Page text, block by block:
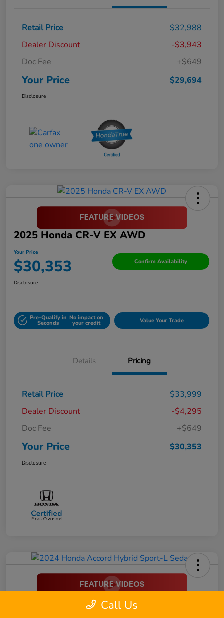
Retail Price
$32,988
Dealer Discount
-$3,943
Doc Fee
+$649
Your Price $29,694
Disclosure
2025 Honda CR-V EX AWD
Your Price
$30,353 Confirm Availability
Disclosure
Pre-Qualify in
Seconds
No impact on
your credit Value Your Trade
Details Pricing
Retail Price
$33,999
Dealer Discount
-$4,295
Doc Fee
+$649
Your Price $30,353
Disclosure
2024 Honda Accord Hybrid Sport-L
Call Us